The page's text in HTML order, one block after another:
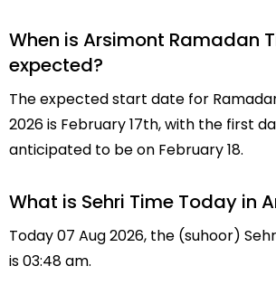
When is Arsimont Ramadan
expected?
The expected start date for
2026 is February 17th, with the first
anticipated to be on February 18.
What is Sehri Time Today in
Today 07 Aug 2026, the (suhoor)
is 03:48 am.